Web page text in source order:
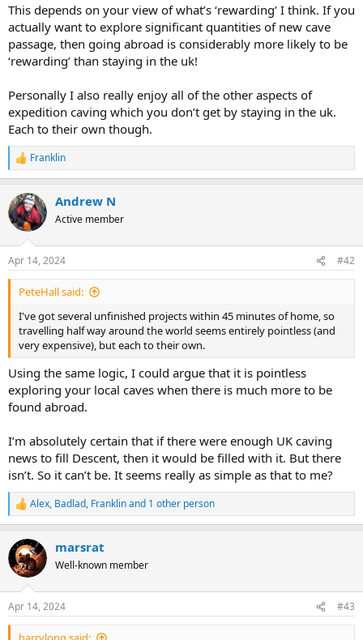
This depends on your view of what’s ‘rewarding’ I think. If you
actually want to explore significant quantities of new cave
passage, then going abroad is considerably more likely to be
‘rewarding’ than staying in the uk!
Personally I also really enjoy all of the other aspects of
expedition caving which you don’t get by staying in the uk.
Each to their own though.
R
e
c
t
i
s
:
Franklin
Andrew N
Active member
Apr 14, 2024 #42
PeteHall said:
I've got several unfinished projects within 45 minutes of home, so
travelling half way around the world seems entirely pointless (and
very expensive), but each to their own.
Using the same logic, I could argue that it is pointless
exploring your local caves when there is much more to be
found abroad.
I’m absolutely certain that if there were enough UK caving
news to fill Descent, then it would be filled with it. But there
isn’t. So it can’t be. It seems really as simple as that to me?
R
e
c
t
i
s
:
Alex, Badlad, Franklinand 1 other person
marsrat
Well-known member
Apr 14, 2024 #43